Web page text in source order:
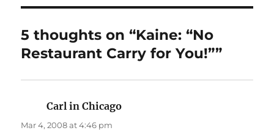
5 thoughts on “Kaine: “No
Restaurant Carry for You!””
Carl in Chicago
Mar 4, 2008 at 4:46 pm